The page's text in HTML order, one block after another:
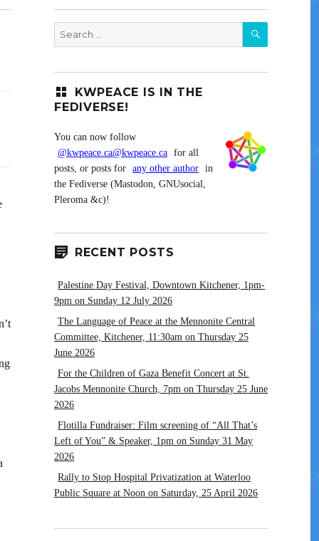
for:
SEARCH
KWPEACE IS IN THE
FEDIVERSE!
You can now follow
@kwpeace.ca@kwpeace.ca for all
posts, or posts for
any other author in
the Fediverse (Mastodon, GNUsocial,
Pleroma &c)!
RECENT POSTS
Palestine Day Festival, Downtown Kitchener, 1pm-
9pm on Sunday 12 July 2026
The Language of Peace at the Mennonite Central
Committee, Kitchener, 11:30am on Thursday 25
June 2026
For the Children of Gaza Benefit Concert at St.
Jacobs Mennonite Church, 7pm on Thursday 25 June
2026
Flotilla Fundraiser: Film screening of “All That’s
Left of You” & Speaker, 1pm on Sunday 31 May
2026
Rally to Stop Hospital Privatization at Waterloo
Public Square at Noon on Saturday, 25 April 2026